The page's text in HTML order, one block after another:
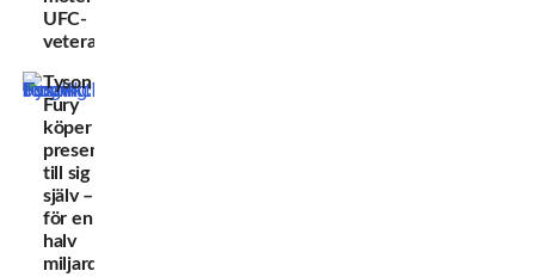
UFC-
veteran
Tyson
Fury
köper
present
till sig
själv –
för en
halv
miljard